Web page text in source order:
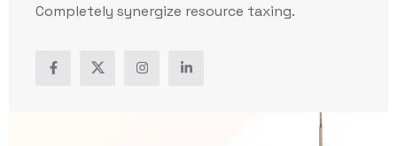
Completely synergize resource taxing.